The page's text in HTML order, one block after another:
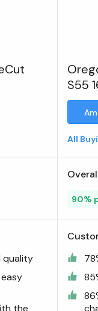
quality
the
S55
Bar
All
90%